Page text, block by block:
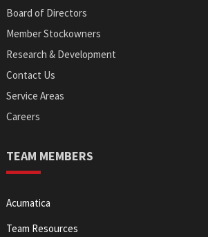
Board of Directors
Member Stockowners
Research & Development
Contact Us
Service Areas
Careers
TEAM MEMBERS
Acumatica
Team Resources